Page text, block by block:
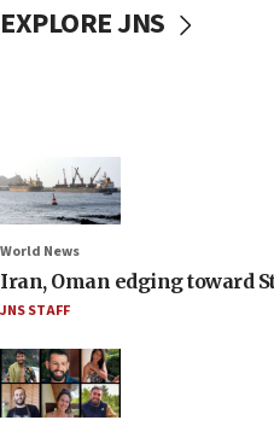
EXPLORE JNS
World News
Iran, Oman edging toward
JNS STAFF